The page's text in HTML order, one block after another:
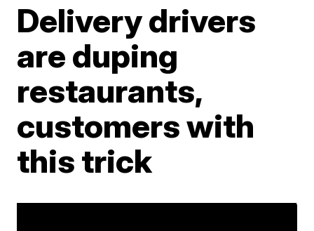
Delivery drivers
are duping
restaurants,
customers with
this trick